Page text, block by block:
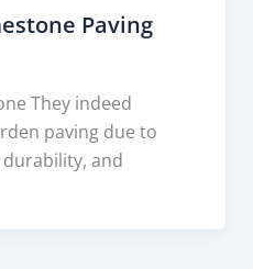
Paving
They indeed
paving due to
and